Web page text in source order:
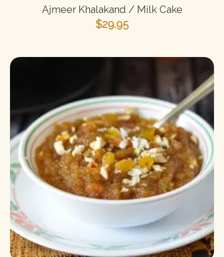
Ajmeer Khalakand / Milk Cake
$29.95